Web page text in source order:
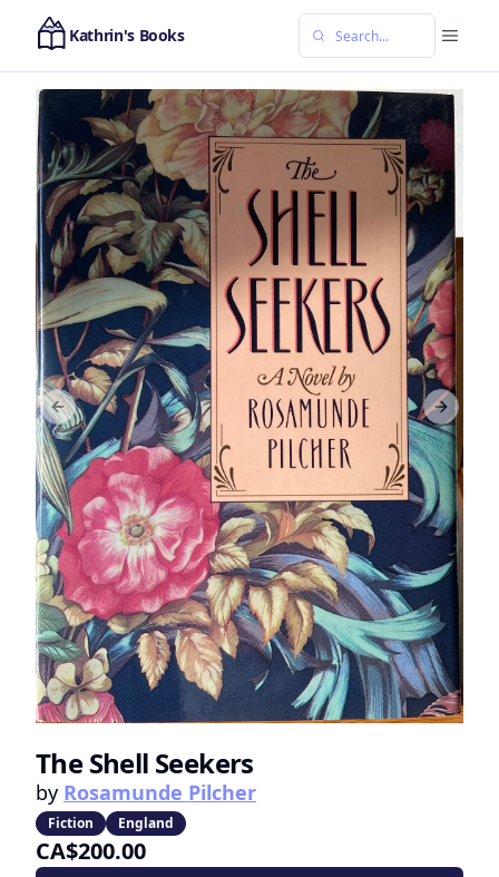
Kathrin's Books
Previous slide Next
The Shell Seekers
by Rosamunde Pilcher
Fiction England
CA$200.00